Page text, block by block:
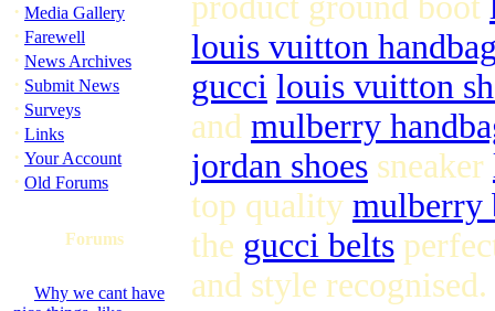
· Media Gallery
· Farewell
· News Archives
· Submit News
· Surveys
· Links
· Your Account
· Old Forums
Forums
Why we cant have
louis vuitton
gucci louis vuitton
and mulberry
jordan shoes sneaker
top quality mulberry
the gucci belts
and style recognised.